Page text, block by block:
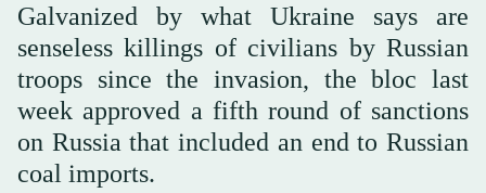
Galvanized by what Ukraine says are
senseless killings of civilians by Russian
troops since the invasion, the bloc last
week approved a fifth round of sanctions
on Russia that included an end to Russian
coal imports.